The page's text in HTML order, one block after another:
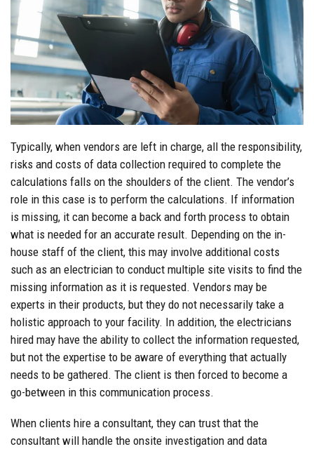
Typically, when vendors are left in charge, all the responsibility,
risks and costs of data collection required to complete the
calculations falls on the shoulders of the client. The vendor’s
role in this case is to perform the calculations. If information
is missing, it can become a back and forth process to obtain
what is needed for an accurate result. Depending on the in-
house staff of the client, this may involve additional costs
such as an electrician to conduct multiple site visits to find the
missing information as it is requested. Vendors may be
experts in their products, but they do not necessarily take a
holistic approach to your facility. In addition, the electricians
hired may have the ability to collect the information requested,
but not the expertise to be aware of everything that actually
needs to be gathered. The client is then forced to become a
go-between in this communication process.
When clients hire a consultant, they can trust that the
consultant will handle the onsite investigation and data